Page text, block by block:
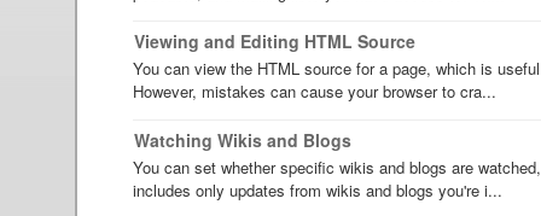
Viewing and Editing HTML Source
You can view the HTML source for a page, which is
However, mistakes can cause your browser to cra...
Watching Wikis and Blogs
You can set whether specific wikis and blogs are
includes only updates from wikis and blogs you're i...